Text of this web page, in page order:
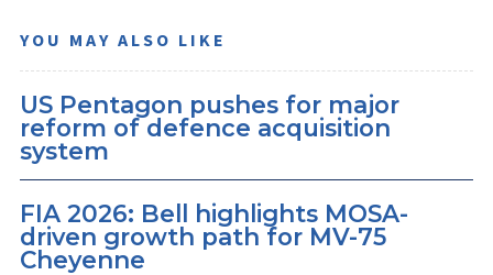
YOU MAY ALSO LIKE
US Pentagon pushes for major
reform of defence acquisition
system
FIA 2026: Bell highlights MOSA-
driven growth path for MV-75
Cheyenne